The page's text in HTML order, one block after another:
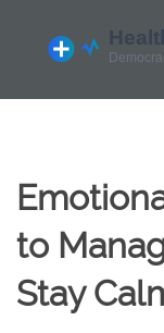
to
Stay